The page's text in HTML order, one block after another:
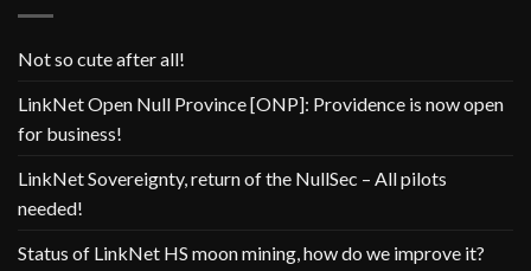
Not so cute after all!
LinkNet Open Null Province [ONP]: Providence is now open
for business!
LinkNet Sovereignty, return of the NullSec – All pilots
needed!
Status of LinkNet HS moon mining, how do we improve it?